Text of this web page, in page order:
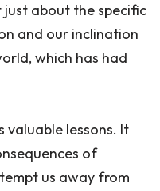
just about the specific
and our inclination
which has had
valuable lessons. It
of
us away from